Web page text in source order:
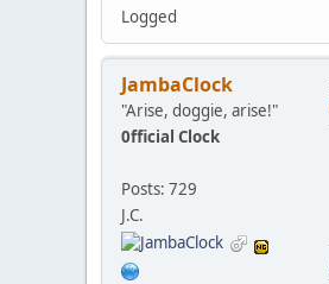
Logged
JambaClock
"Arise, doggie, arise!"
0fficial Clock
Posts: 729
J.C.